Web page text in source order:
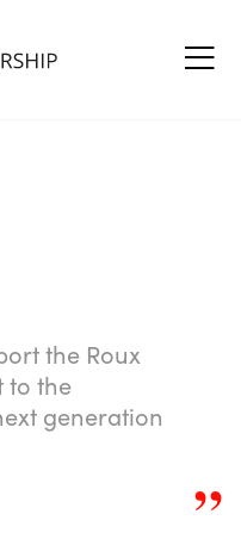
the Roux
to the
generation
”